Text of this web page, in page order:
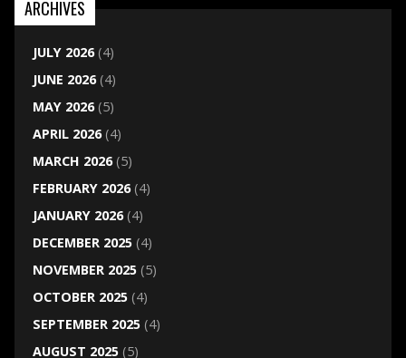
ARCHIVES
JULY 2026(4)
JUNE 2026(4)
MAY 2026(5)
APRIL 2026(4)
MARCH 2026(5)
FEBRUARY 2026(4)
JANUARY 2026(4)
DECEMBER 2025(4)
NOVEMBER 2025(5)
OCTOBER 2025(4)
SEPTEMBER 2025(4)
AUGUST 2025(5)